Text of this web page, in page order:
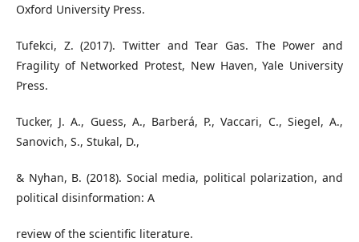
Oxford University Press.
Tufekci, Z. (2017). Twitter and Tear Gas. The Power and
Fragility of Networked Protest, New Haven, Yale University
Press.
Tucker, J. A., Guess, A., Barberá, P., Vaccari, C., Siegel, A.,
Sanovich, S., Stukal, D.,
& Nyhan, B. (2018). Social media, political polarization, and
political disinformation: A
review of the scientific literature.